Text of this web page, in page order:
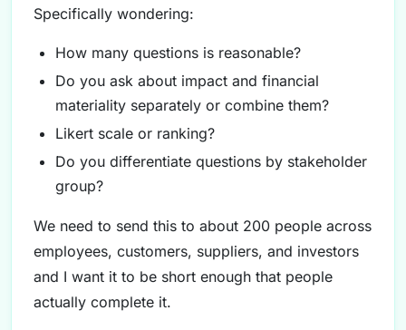
Specifically wondering:
How many questions is reasonable?
Do you ask about impact and financial
materiality separately or combine them?
Likert scale or ranking?
Do you differentiate questions by stakeholder
group?
We need to send this to about 200 people across
employees, customers, suppliers, and investors
and I want it to be short enough that people
actually complete it.